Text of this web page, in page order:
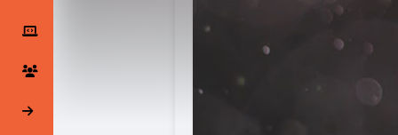
Latest Products & Services
Followed